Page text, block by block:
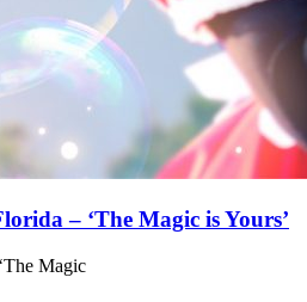
– ‘The Magic is Yours’
Magic